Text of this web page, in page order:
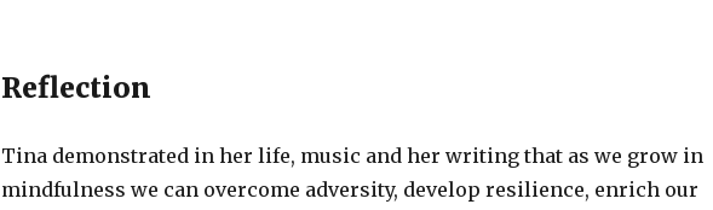
Reflection
Tina demonstrated in her life, music and her writing that as we grow in
mindfulness we can overcome adversity, develop resilience, enrich our